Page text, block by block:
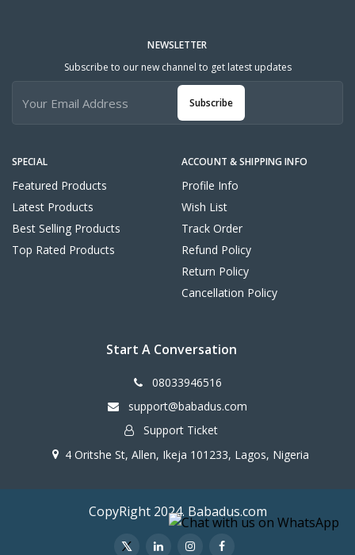
SPECIAL
Featured Products
Latest Products
Best Selling Products
Top Rated Products
ACCOUNT & SHIPPING INFO
Profile Info
Wish List
Track Order
Refund Policy
Return Policy
Cancellation Policy
NEWSLETTER
Subscribe to our new channel to get latest updates
Subscribe
Start A Conversation
08033946516
support@babadus.com
Support Ticket
4 Oritshe St, Allen, Ikeja 101233, Lagos, Nigeria
CopyRight 2024. Babadus.com